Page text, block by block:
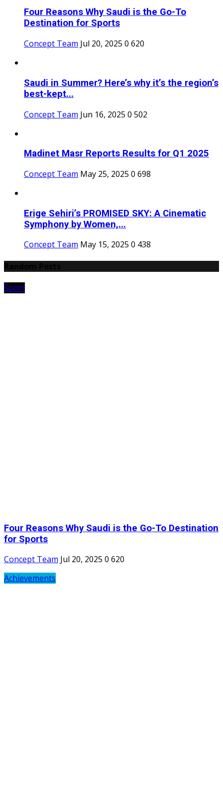
Four Reasons Why Saudi is the Go-To
Destination for Sports
Concept Team Jul 20, 2025 0 620
Saudi in Summer? Here’s why it’s the region’s
best-kept...
Concept Team Jun 16, 2025 0 502
Madinet Masr Reports Results for Q1 2025
Concept Team May 25, 2025 0 698
Erige Sehiri’s PROMISED SKY: A Cinematic
Symphony by Women,...
Concept Team May 15, 2025 0 438
Sport
Four Reasons Why Saudi is the Go-To Destination
for Sports
Concept Team Jul 20, 2025 0 620
Achievements